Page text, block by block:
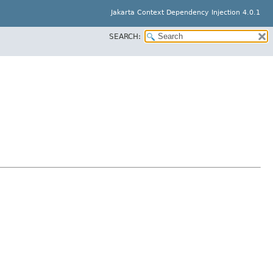
Jakarta Context Dependency Injection 4.0.1
SEARCH: